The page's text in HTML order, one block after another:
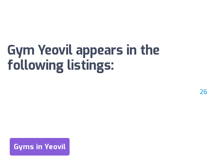
Gym Yeovil appears in the
following listings:
26
Gyms in Yeovil